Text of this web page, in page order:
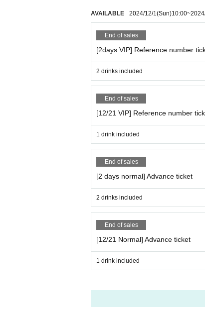
AVAILABLE 2024/12/1(Sun)10:00~
End of sales
[2days VIP] Reference number
2 drinks included
End of sales
[12/21 VIP] Reference number
1 drink included
End of sales
[2 days normal] Advance ticket
2 drinks included
End of sales
[12/21 Normal] Advance ticket
1 drink included